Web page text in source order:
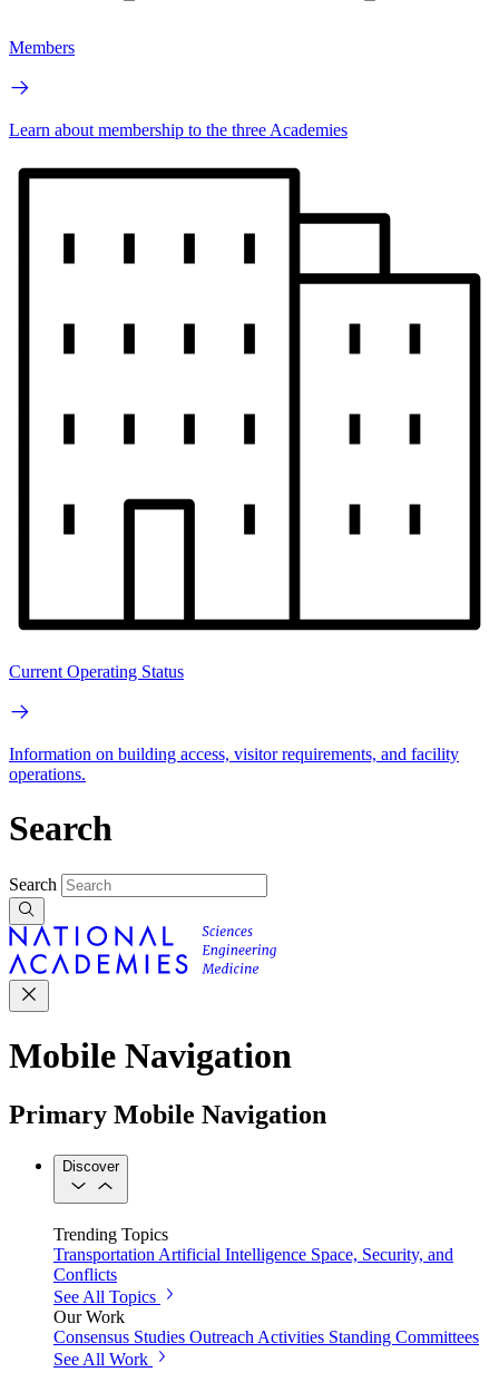
Members
Learn about membership to the three Academies
Current Operating Status
Information on building access, visitor requirements, and facility
operations.
Search
Search
Mobile Navigation
Primary Mobile Navigation
Discover
Trending Topics
Transportation Artificial Intelligence Space, Security, and
Conflicts
See All Topics
Our Work
Consensus Studies Outreach Activities Standing Committees
See All Work